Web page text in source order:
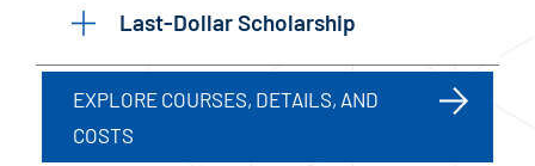
Last-Dollar Scholarship
EXPLORE COURSES, DETAILS, AND
COSTS